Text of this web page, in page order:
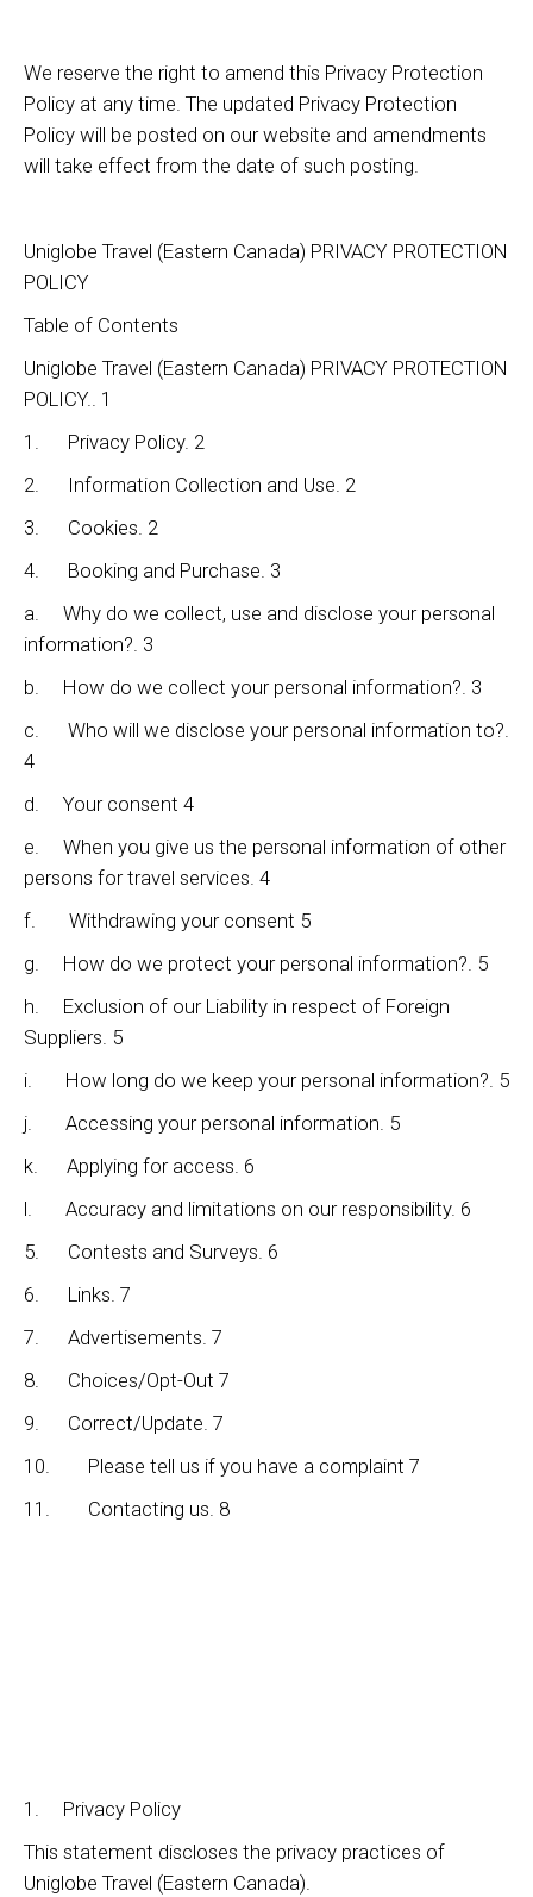
We reserve the right to amend this Privacy Protection
Policy at any time. The updated Privacy Protection
Policy will be posted on our website and amendments
will take effect from the date of such posting.
Uniglobe Travel (Eastern Canada) PRIVACY PROTECTION
POLICY
Table of Contents
Uniglobe Travel (Eastern Canada) PRIVACY PROTECTION
POLICY.. 1
1. Privacy Policy. 2
2. Information Collection and Use. 2
3. Cookies. 2
4. Booking and Purchase. 3
a. Why do we collect, use and disclose your personal
information?. 3
b. How do we collect your personal information?. 3
c. Who will we disclose your personal information to?.
4
d. Your consent 4
e. When you give us the personal information of other
persons for travel services. 4
f. Withdrawing your consent 5
g. How do we protect your personal information?. 5
h. Exclusion of our Liability in respect of Foreign
Suppliers. 5
i. How long do we keep your personal information?. 5
j. Accessing your personal information. 5
k. Applying for access. 6
l. Accuracy and limitations on our responsibility. 6
5. Contests and Surveys. 6
6. Links. 7
7. Advertisements. 7
8. Choices/Opt-Out 7
9. Correct/Update. 7
10. Please tell us if you have a complaint 7
11. Contacting us. 8
1. Privacy Policy
This statement discloses the privacy practices of
Uniglobe Travel (Eastern Canada).